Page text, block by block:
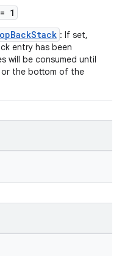
= 1
: If set,
entry has been
will be consumed until
the bottom of the